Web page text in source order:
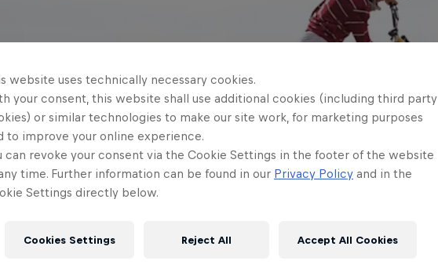
website uses technically necessary cookies.
your consent, this website shall use additional cookies (including third party
or similar technologies to make our site work, for marketing purposes
to improve your online experience.
can revoke your consent via the Cookie Settings in the footer of the website
time. Further information can be found in our Privacy Policy and in the
Settings directly below.
Cookies Settings Reject All Accept All Cookies